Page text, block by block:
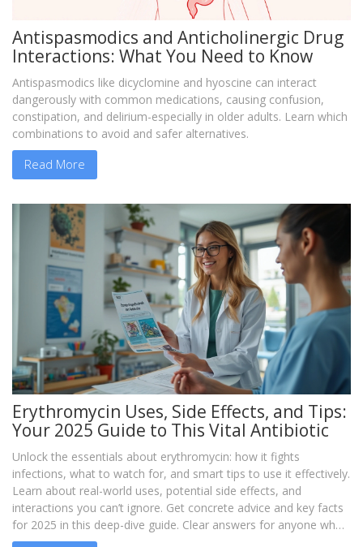
Antispasmodics and Anticholinergic Drug
Interactions: What You Need to Know
Antispasmodics like dicyclomine and hyoscine can interact
dangerously with common medications, causing confusion,
constipation, and delirium-especially in older adults. Learn which
combinations to avoid and safer alternatives.
Read More
Erythromycin Uses, Side Effects, and Tips:
Your 2025 Guide to This Vital Antibiotic
Unlock the essentials about erythromycin: how it fights
infections, what to watch for, and smart tips to use it effectively.
Learn about real-world uses, potential side effects, and
interactions you can’t ignore. Get concrete advice and key facts
for 2025 in this deep-dive guide. Clear answers for anyone who
needs straightforward info on this powerful antibiotic.